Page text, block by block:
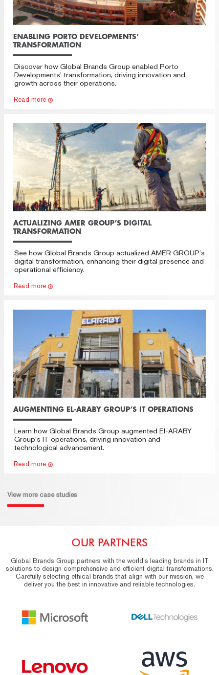
ENABLING PORTO DEVELOPMENTS’
TRANSFORMATION
Discover how Global Brands Group enabled Porto
Developments' transformation, driving innovation and
growth across their operations.
Read more
ACTUALIZING AMER GROUP’S DIGITAL
TRANSFORMATION
See how Global Brands Group actualized AMER GROUP’s
digital transformation, enhancing their digital presence and
operational efficiency.
Read more
AUGMENTING EL-ARABY GROUP’S IT OPERATIONS
Learn how Global Brands Group augmented El-ARABY
Group's IT operations, driving innovation and
technological advancement.
Read more
View more case studies
OUR PARTNERS
Global Brands Group partners with the world’s leading brands in IT
solutions to design comprehensive and efficient digital transformations.
Carefully selecting ethical brands that align with our mission, we
deliver you the best in innovative and reliable technologies.